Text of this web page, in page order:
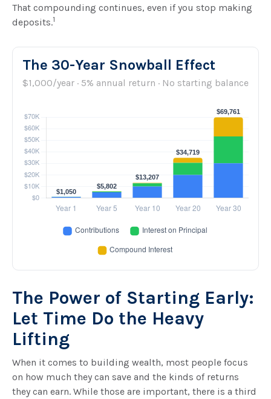
That compounding continues, even if you stop making
deposits.1
The 30-Year Snowball Effect
$1,000/year · 5% annual return · No starting balance
The Power of Starting Early:
Let Time Do the Heavy
Lifting
When it comes to building wealth, most people focus
on how much they can save and the kinds of returns
they can earn. While those are important, there is a third